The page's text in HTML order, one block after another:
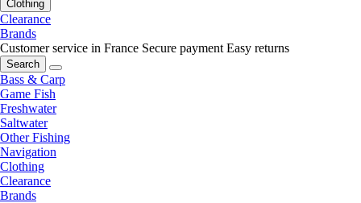
Clothing
Clearance
Brands
Customer service in France Secure payment Easy returns
Search
Bass & Carp
Game Fish
Freshwater
Saltwater
Other Fishing
Navigation
Clothing
Clearance
Brands